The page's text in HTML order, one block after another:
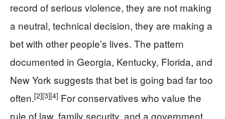
record of serious violence, they are not making
a neutral, technical decision, they are making a
bet with other people’s lives. The pattern
documented in Georgia, Kentucky, Florida, and
New York suggests that bet is going bad far too
often.[2][3][4] For conservatives who value the
rule of law, family security, and a government